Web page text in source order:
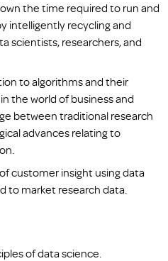
the time required to run and
intelligently recycling and
scientists, researchers, and
to algorithms and their
the world of business and
between traditional research
advances relating to
customer insight using data
to market research data.
of data science.